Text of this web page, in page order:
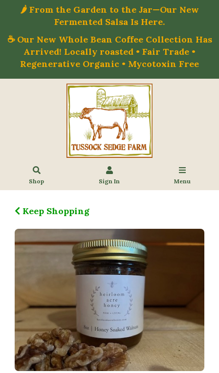
🌶️ From the Garden to the Jar—Our New
Fermented Salsa Is Here.
☕ Our New Whole Bean Coffee Collection Has
Arrived! Locally roasted • Fair Trade •
Regenerative Organic • Mycotoxin Free
Shop Sign In Menu
Keep Shopping